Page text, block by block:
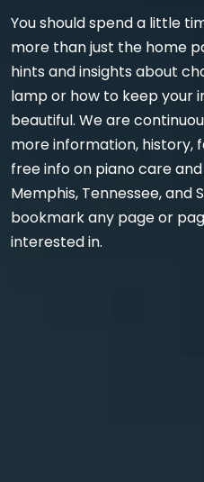
You should spend a little
more than just the home
hints and insights about
lamp or how to keep your
beautiful. We are
more information, history,
free info on piano care
Memphis, Tennessee, and
bookmark any page or
interested in.